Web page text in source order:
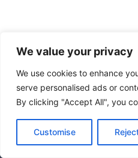
We value your privacy
We use cookies to enhance
serve personalised ads or
By clicking "Accept All", you
Customise
© 2026 Hotel Marrakech
Affiliate Disclosure
Privacy Policy